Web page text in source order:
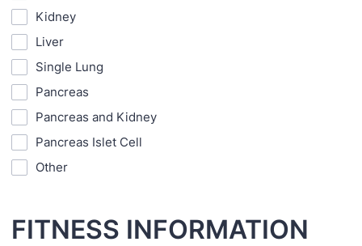
Kidney
Liver
Single Lung
Pancreas
Pancreas and Kidney
Pancreas Islet Cell
Other
FITNESS INFORMATION